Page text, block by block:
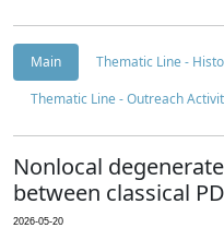
Main
Thematic Line -
Thematic Line - Outreach
Nonlocal
between classical
2026-05-20